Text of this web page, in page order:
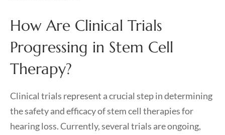
How Are Clinical Trials
Progressing in Stem Cell
Therapy?
Clinical trials represent a crucial step in determining
the safety and efficacy of stem cell therapies for
hearing loss. Currently, several trials are ongoing,